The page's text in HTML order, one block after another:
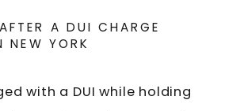
A DUI CHARGE
YORK
with a DUI while holding